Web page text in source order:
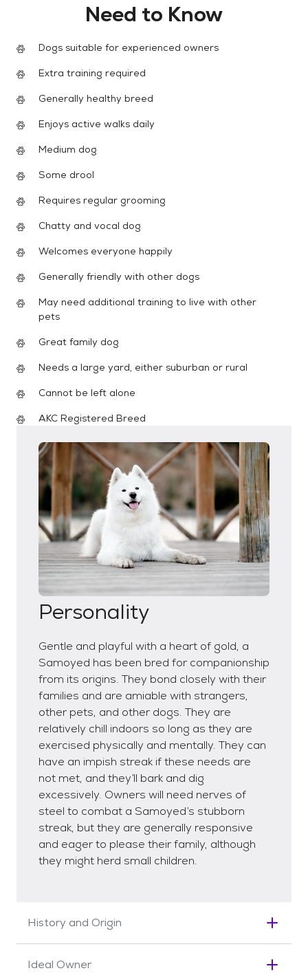
Need to Know
Dogs suitable for experienced owners
Extra training required
Generally healthy breed
Enjoys active walks daily
Medium dog
Some drool
Requires regular grooming
Chatty and vocal dog
Welcomes everyone happily
Generally friendly with other dogs
May need additional training to live with other
pets
Great family dog
Needs a large yard, either suburban or rural
Cannot be left alone
AKC Registered Breed
Personality
Gentle and playful with a heart of gold, a
Samoyed has been bred for companionship
from its origins. They bond closely with their
families and are amiable with strangers,
other pets, and other dogs. They are
relatively chill indoors so long as they are
exercised physically and mentally. They can
have an impish streak if these needs are
not met, and they’ll bark and dig
excessively. Owners will need nerves of
steel to combat a Samoyed’s stubborn
streak, but they are generally responsive
and eager to please their family, although
they might herd small children.
History and Origin
enchanting grin, the Samoyed is an ancient
Ideal Owner